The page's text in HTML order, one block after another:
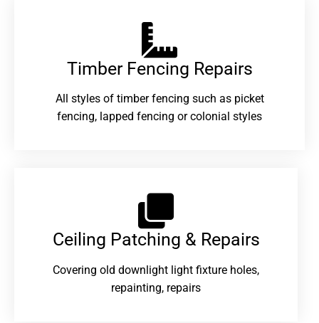
Timber Fencing Repairs​
All styles of timber fencing such as picket
fencing, lapped fencing or colonial styles
Ceiling Patching & Repairs
Covering old downlight light fixture holes,
repainting, repairs